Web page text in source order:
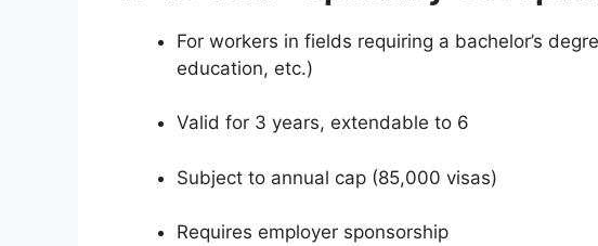
For workers in fields requiring a bachelor’s
education, etc.)
Valid for 3 years, extendable to 6
Subject to annual cap (85,000 visas)
Requires employer sponsorship